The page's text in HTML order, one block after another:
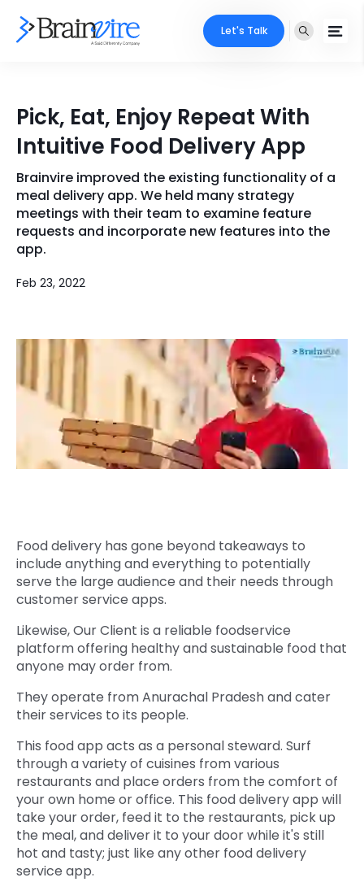
Ecommerce
Mobile
Full Stack
AI & ML
Cloud Services
Digital Transformation
Digital Marketing
Key Partners
Industries
Core Expertise
Technology Expertise
Portfolio
Case Studies
Clients
Quick Links
Get In Touch
Phone Number
Let's Talk
Pick, Eat, Enjoy Repeat With
Intuitive Food Delivery App
Brainvire improved the existing functionality of a
meal delivery app. We held many strategy
meetings with their team to examine feature
requests and incorporate new features into the
app.
Feb 23, 2022
Food delivery has gone beyond takeaways to
include anything and everything to potentially
serve the large audience and their needs through
customer service apps.
Likewise, Our Client is a reliable foodservice
platform offering healthy and sustainable food that
anyone may order from.
They operate from Anurachal Pradesh and cater
their services to its people.
This food app acts as a personal steward. Surf
through a variety of cuisines from various
restaurants and place orders from the comfort of
your own home or office. This food delivery app will
take your order, feed it to the restaurants, pick up
the meal, and deliver it to your door while it's still
hot and tasty; just like any other food delivery
service app.